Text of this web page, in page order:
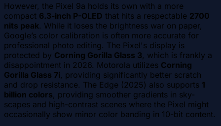
However, the Pixel 9a holds its own with a more
compact 6.3-inch P-OLED that hits a respectable 2700
nits peak. While it loses the brightness war on paper,
Google’s color calibration is often more accurate for
professional photo editing. The Pixel's display is
protected by Corning Gorilla Glass 3, which is frankly a
disappointment in 2026. Motorola utilizes Corning
Gorilla Glass 7i, providing significantly better scratch
and drop resistance. The Edge (2025) also supports 1
billion colors, providing smoother gradients in sky-
scapes and high-contrast scenes where the Pixel might
occasionally show minor color banding in 10-bit content.